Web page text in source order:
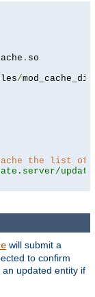
.
/
the list of
will submit a
to confirm
updated entity if